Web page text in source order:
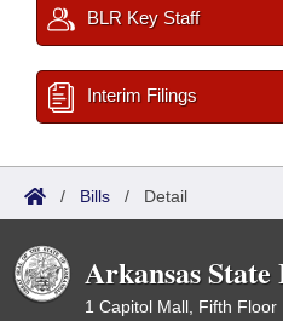
BLR Key Staff
Interim Filings
/ Bills / Detail
Arkansas
1 Capitol Mall, Fifth Floor